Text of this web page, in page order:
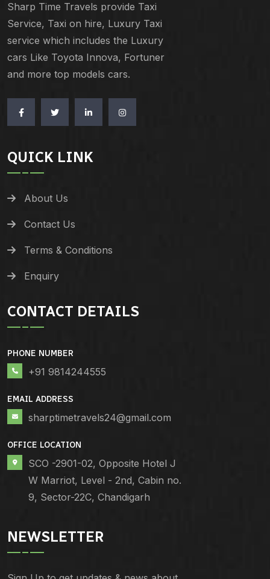
Sharp Time Travels provide Taxi
Service, Taxi on hire, Luxury Taxi
service which includes the Luxury
cars Like Toyota Innova, Fortuner
and more top models cars.
QUICK LINK
About Us
Contact Us
Terms & Conditions
Enquiry
CONTACT DETAILS
PHONE NUMBER
+91 9814244555
EMAIL ADDRESS
sharptimetravels24@gmail.com
OFFICE LOCATION
SCO -2901-02, Opposite Hotel J
W Marriot, Level - 2nd, Cabin no.
9, Sector-22C, Chandigarh
NEWSLETTER